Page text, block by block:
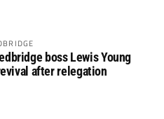
boss Lewis Young
after relegation